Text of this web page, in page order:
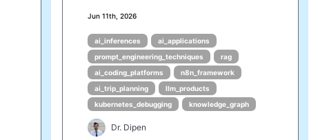
Jun 11th, 2026
ai_inferences
ai_applications
prompt_engineering_techniques
rag
ai_coding_platforms
n8n_framework
ai_trip_planning
llm_products
kubernetes_debugging
knowledge_graph
Dr. Dipen